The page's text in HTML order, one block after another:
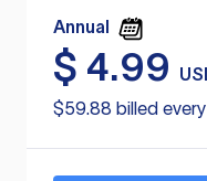
Annual
$ 4.99
$59.88 billed